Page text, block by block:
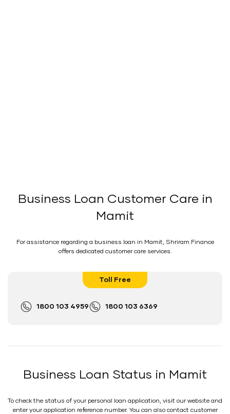
Business Loan Customer Care in
Mamit
For assistance regarding a business loan in Mamit, Shriram Finance
offers dedicated customer care services.
Toll Free
1800 103 4959 1800 103 6369
Business Loan Status in Mamit
To check the status of your personal loan application, visit our website and
enter your application reference number. You can also contact customer